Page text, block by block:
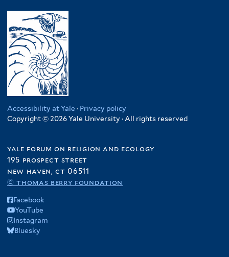
Accessibility at Yale · Privacy policy
Copyright © 2026 Yale University · All rights reserved
yale forum on religion and ecology
195 prospect street
new haven, ct 06511
© thomas berry foundation
Facebook
YouTube
Instagram
Bluesky